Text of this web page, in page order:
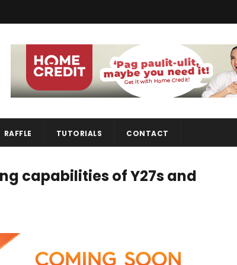
RAFFLE TUTORIALS CONTACT
capabilities of Y27s and